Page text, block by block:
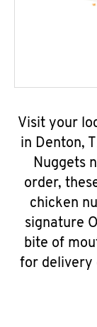
Visit your
in Denton,
Nuggets
order,
chicken
signature
bite of
for delivery